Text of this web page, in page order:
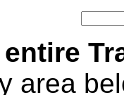
entire
area